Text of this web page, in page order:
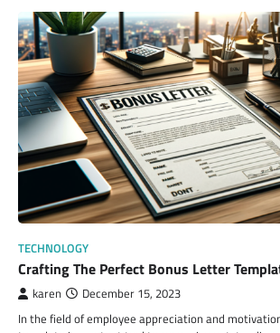
TECHNOLOGY
Crafting The Perfect Bonus Letter
karen December 15, 2023
In the field of employee appreciation and